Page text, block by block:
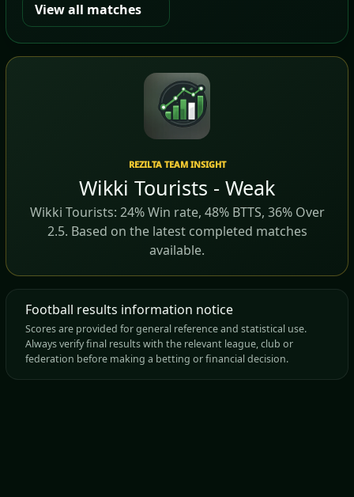
View all matches
REZILTA TEAM INSIGHT
Wikki Tourists - Weak
Wikki Tourists: 24% Win rate, 48% BTTS, 36% Over
2.5. Based on the latest completed matches
available.
Football results information notice
Scores are provided for general reference and statistical use.
Always verify final results with the relevant league, club or
federation before making a betting or financial decision.